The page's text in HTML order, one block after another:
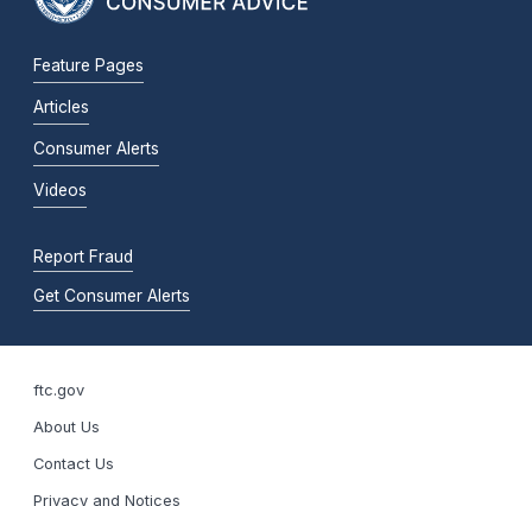
Feature Pages
Articles
Consumer Alerts
Videos
Report Fraud
Get Consumer Alerts
ftc.gov
About Us
Contact Us
Privacy and Notices